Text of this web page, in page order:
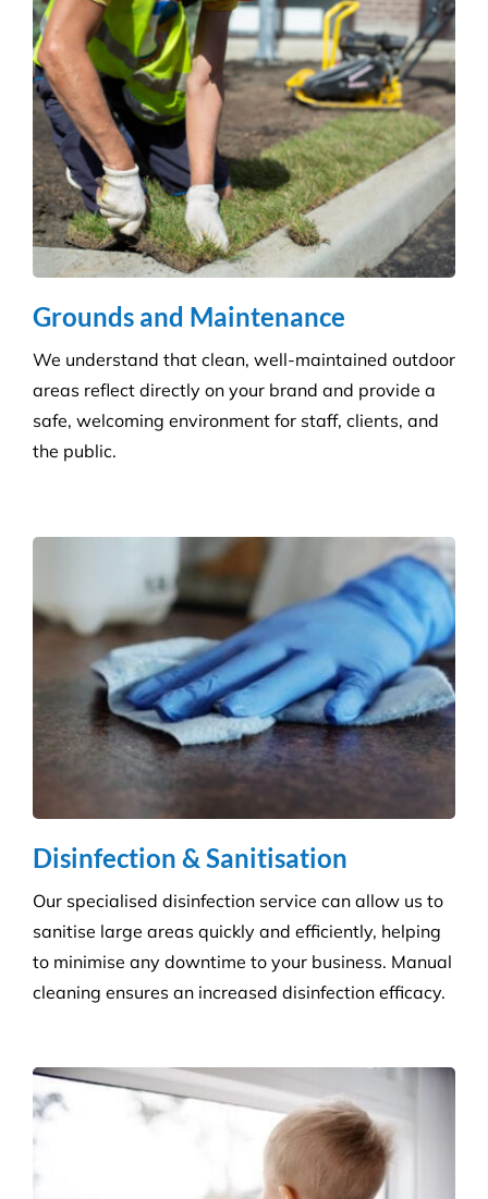
Grounds and Maintenance
We understand that clean, well-maintained outdoor
areas reflect directly on your brand and provide a
safe, welcoming environment for staff, clients, and
Disinfection & Sanitisation
Our specialised disinfection service can allow us to
sanitise large areas quickly and efficiently, helping
to minimise any downtime to your business. Manual